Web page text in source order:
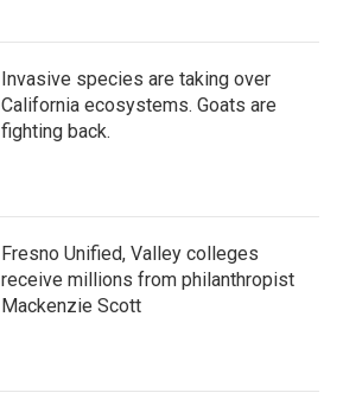
Invasive species are taking over
California ecosystems. Goats are
fighting back.
Fresno Unified, Valley colleges
receive millions from philanthropist
Mackenzie Scott